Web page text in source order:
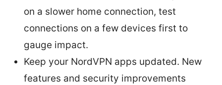
on a slower home connection, test
connections on a few devices first to
gauge impact.
Keep your NordVPN apps updated. New
features and security improvements